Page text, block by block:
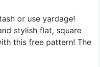
or use yardage!
stylish flat, square
this free pattern! The